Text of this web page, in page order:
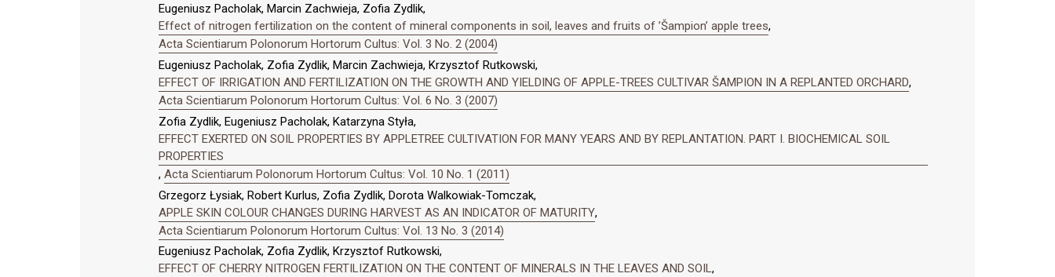
Eugeniusz Pacholak, Marcin Zachwieja, Zofia Zydlik,
Effect of nitrogen fertilization on the content of mineral components in soil, leaves and fruits of ’Šampion’ apple trees,
Acta Scientiarum Polonorum Hortorum Cultus: Vol. 3 No. 2 (2004)
Eugeniusz Pacholak, Zofia Zydlik, Marcin Zachwieja, Krzysztof Rutkowski,
EFFECT OF IRRIGATION AND FERTILIZATION ON THE GROWTH AND YIELDING OF APPLE-TREES CULTIVAR ŠAMPION IN A REPLANTED ORCHARD,
Acta Scientiarum Polonorum Hortorum Cultus: Vol. 6 No. 3 (2007)
Zofia Zydlik, Eugeniusz Pacholak, Katarzyna Styła,
EFFECT EXERTED ON SOIL PROPERTIES BY APPLETREE CULTIVATION FOR MANY YEARS AND BY REPLANTATION. PART I. BIOCHEMICAL SOIL
PROPERTIES
, Acta Scientiarum Polonorum Hortorum Cultus: Vol. 10 No. 1 (2011)
Grzegorz Łysiak, Robert Kurlus, Zofia Zydlik, Dorota Walkowiak-Tomczak,
APPLE SKIN COLOUR CHANGES DURING HARVEST AS AN INDICATOR OF MATURITY,
Acta Scientiarum Polonorum Hortorum Cultus: Vol. 13 No. 3 (2014)
Eugeniusz Pacholak, Zofia Zydlik, Krzysztof Rutkowski,
EFFECT OF CHERRY NITROGEN FERTILIZATION ON THE CONTENT OF MINERALS IN THE LEAVES AND SOIL,